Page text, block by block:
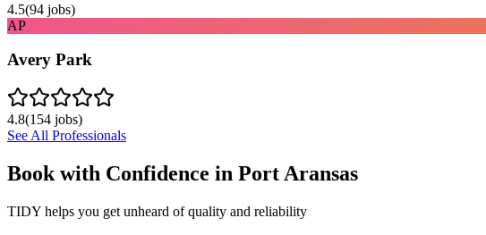
4.5(94 jobs)
AP
Avery Park
4.8(154 jobs)
See All Professionals
Book with Confidence in Port Aransas
TIDY helps you get unheard of quality and reliability